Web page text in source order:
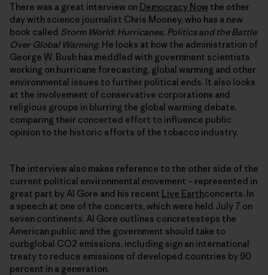
There was a great interview on Democracy Now the other
day with science journalist Chris Mooney, who has a new
book called Storm World: Hurricanes, Politics and the Battle
Over Global Warming. He looks at how the administration of
George W. Bush has meddled with government scientists
working on hurricane forecasting, global warming and other
environmental issues to further political ends. It also looks
at the involvement of conservative corporations and
religious groups in blurring the global warming debate,
comparing their concerted effort to influence public
opinion to the historic efforts of the tobacco industry.
The interview also makes reference to the other side of the
current political environmental movement – represented in
great part by Al Gore and his recent Live Earthconcerts. In
a speech at one of the concerts, which were held July 7 on
seven continents, Al Gore outlines concretesteps the
American public and the government should take to
curbglobal CO2 emissions, including sign an international
treaty to reduce emissions of developed countries by 90
percent in a generation.